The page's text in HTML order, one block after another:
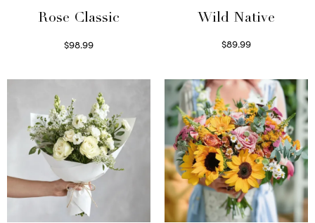
Rose Classic
$98.99
Wild Native
$89.99